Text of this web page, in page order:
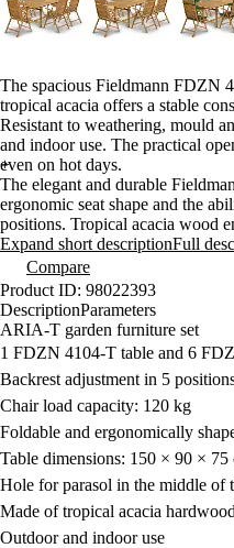
The spacious Fieldmann FDZN
tropical acacia offers a stable
Resistant to weathering, mould
and indoor use. The practical
even on hot days.
+
The elegant and durable
ergonomic seat shape and the
positions. Tropical acacia wood
used outdoors. The high-quality
brass joints and a practical
Expand short descriptionFull
Compare
Product ID: 98022393
DescriptionParameters
ARIA-T garden furniture set
1 FDZN 4104-T table and 6
Backrest adjustment in 5
Chair load capacity: 120 kg
Foldable and ergonomically
Table dimensions: 150 × 90 ×
Hole for parasol in the middle of
Made of tropical acacia hardwood
Outdoor and indoor use